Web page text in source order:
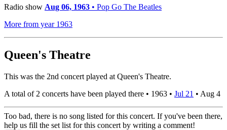
Radio show Aug 06, 1963 • Pop Go The Beatles
More from year 1963
Queen's Theatre
This was the 2nd concert played at Queen's Theatre.
A total of 2 concerts have been played there • 1963 • Jul 21 • Aug 4
Too bad, there is no song listed for this concert. If you've been there,
help us fill the set list for this concert by writing a comment!